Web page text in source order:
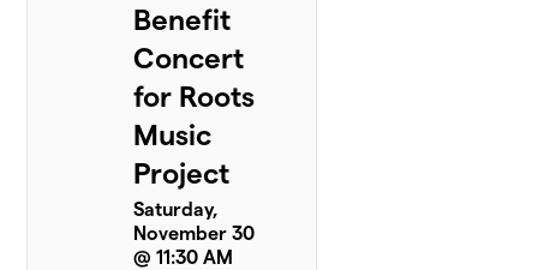
Benefit
Concert
for Roots
Music
Project
Saturday,
November 30
@ 11:30 AM